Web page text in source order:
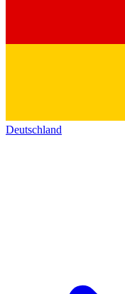
Deutschland